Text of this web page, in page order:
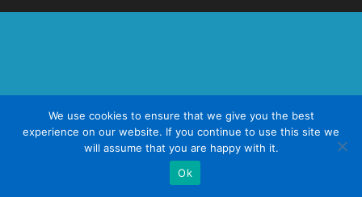
We use cookies to ensure that we give you the best
experience on our website. If you continue to use this site we
will assume that you are happy with it.
Ok